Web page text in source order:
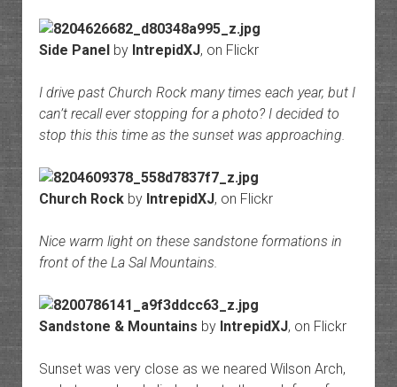
Side Panelby IntrepidXJ, on Flickr
I drive past Church Rock many times each year, but I
can’t recall ever stopping for a photo? I decided to
stop this this time as the sunset was approaching.
Church Rockby IntrepidXJ, on Flickr
Nice warm light on these sandstone formations in
front of the La Sal Mountains.
Sandstone & Mountains by IntrepidXJ, on Flickr
Sunset was very close as we neared Wilson Arch,